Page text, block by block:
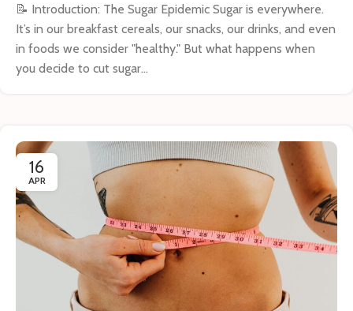
📝 Introduction: The Sugar Epidemic Sugar is everywhere.
It’s in our breakfast cereals, our snacks, our drinks, and even
in foods we consider "healthy." But what happens when
you decide to cut sugar...
16
APR